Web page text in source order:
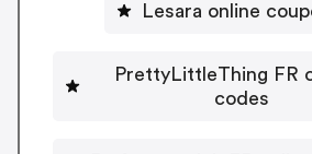
Lesara online
PrettyLittleThing FR
codes